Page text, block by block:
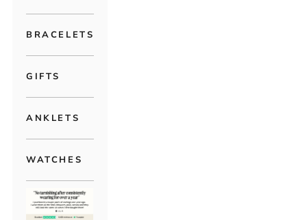
BRACELETS
GIFTS
ANKLETS
WATCHES